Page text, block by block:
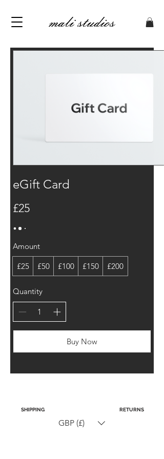
eGift Card
£25
Amount
£25 £50 £100 £150 £200
Quantity
Buy Now
SHIPPING RETURNS
GBP (£)